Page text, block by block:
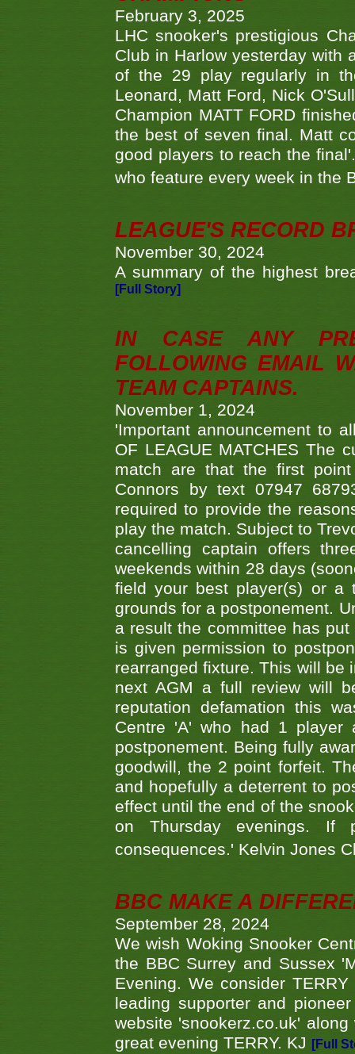
February 3, 2025
LHC snooker's prestigious
Club in Harlow yesterday with
of the 29 play regularly in
Leonard, Matt Ford, Nick
Champion MATT FORD
the best of seven final. Matt
good players to reach the
who feature every week in the
LEAGUE'S RECORD
November 30, 2024
A summary of the highest
[Full Story]
IN CASE ANY
FOLLOWING EMAIL
TEAM CAPTAINS.
November 1, 2024
'Important announcement to
OF LEAGUE MATCHES The
match are that the first
Connors by text 07947
required to provide the
play the match. Subject to
cancelling captain offers
weekends within 28 days
field your best player(s) or a
grounds for a postponement.
a result the committee has
is given permission to
rearranged fixture. This will be
next AGM a full review will
reputation defamation this
Centre 'A' who had 1 player
postponement. Being fully
goodwill, the 2 point forfeit.
and hopefully a deterrent to
effect until the end of the
on Thursday evenings. If
consequences.' Kelvin Jones
BBC MAKE A
September 28, 2024
We wish Woking Snooker
the BBC Surrey and Sussex
Evening. We consider
leading supporter and
website 'snookerz.co.uk'
great evening TERRY. KJ
[Full